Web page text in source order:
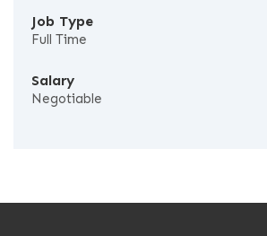
Job Type
Full Time
Salary
Negotiable